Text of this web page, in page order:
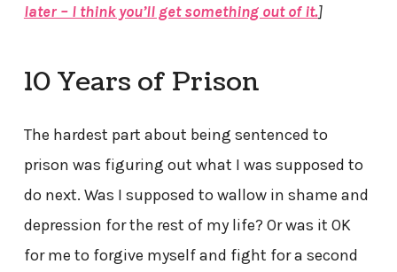
later – I think you’ll get something out of it.]
10 Years of Prison
The hardest part about being sentenced to
prison was figuring out what I was supposed to
do next. Was I supposed to wallow in shame and
depression for the rest of my life? Or was it OK
for me to forgive myself and fight for a second